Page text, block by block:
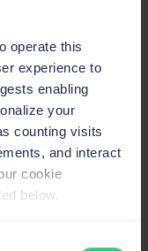
operate this
experience to
enabling
your
counting visits
and interact
cookie
below.
to check it